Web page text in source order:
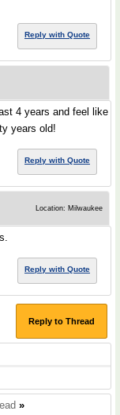
Reply with Quote
4 years and feel like
years old!
Reply with Quote
Location: Milwaukee
Reply with Quote
Reply to Thread
»